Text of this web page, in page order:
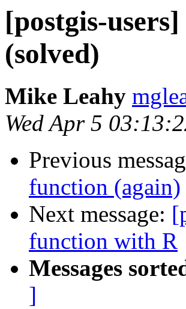
[postgis-
(solved)
Mike Leahy
Wed Apr 5
Previous
function (again)
Next message:
function with R
Messages
]